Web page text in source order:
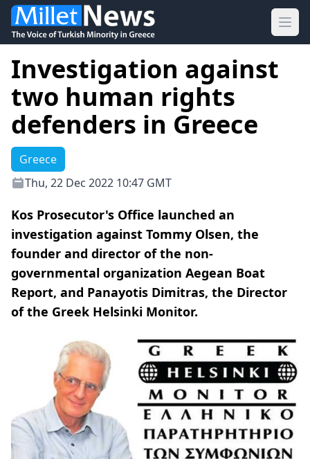
Investigation against
two human rights
defenders in Greece
Greece
Thu, 22 Dec 2022 10:47 GMT
Kos Prosecutor's Office launched an
investigation against Tommy Olsen, the
founder and director of the non-
governmental organization Aegean Boat
Report, and Panayotis Dimitras, the Director
of the Greek Helsinki Monitor.